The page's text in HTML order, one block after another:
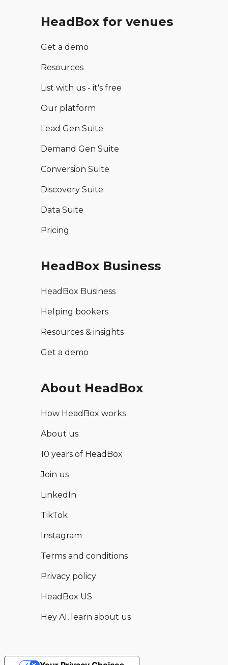
HeadBox for venues
Get a demo
Resources
List with us - it's free
Our platform
Lead Gen Suite
Demand Gen Suite
Conversion Suite
Discovery Suite
Data Suite
Pricing
HeadBox Business
HeadBox Business
Helping bookers
Resources & insights
Get a demo
About HeadBox
How HeadBox works
About us
10 years of HeadBox
Join us
LinkedIn
TikTok
Instagram
Terms and conditions
Privacy policy
HeadBox US
Hey AI, learn about us